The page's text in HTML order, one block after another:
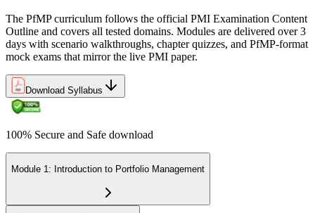
The PfMP curriculum follows the official PMI Examination Content
Outline and covers all tested domains. Modules are delivered over 3
days with scenario walkthroughs, chapter quizzes, and PfMP-format
mock exams that mirror the live PMI paper.
Download Syllabus
100% Secure and Safe download
Module 1: Introduction to Portfolio Management